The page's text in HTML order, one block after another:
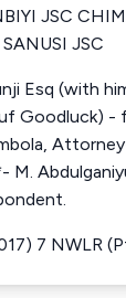
JSC
JSC
Esq (with
Goodluck) -
M.
7 NWLR